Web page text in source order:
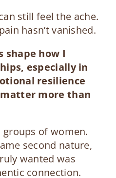
still feel the ache.
hasn’t vanished.
shape how I
, especially in
resilience
more than
groups of women.
second nature,
wanted was
connection.